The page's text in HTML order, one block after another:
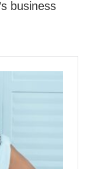
business